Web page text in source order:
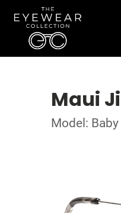
Maui
Model: